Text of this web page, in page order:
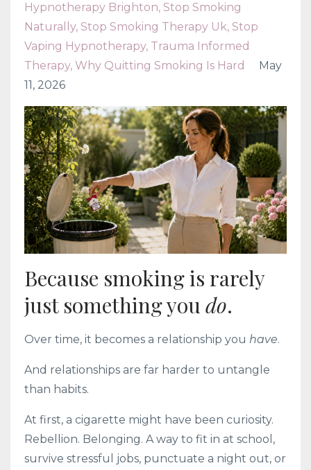
Hypnotherapy Brighton Stop Smoking
Naturally Stop Smoking Therapy Uk Stop
Vaping Hypnotherapy Trauma Informed
Therapy Why Quitting Smoking Is Hard
May
11, 2026
Because smoking is rarely
just something you do.
Over time, it becomes a relationship you have.
And relationships are far harder to untangle
than habits.
At first, a cigarette might have been curiosity.
Rebellion. Belonging. A way to fit in at school,
survive stressful jobs, punctuate a night out, or